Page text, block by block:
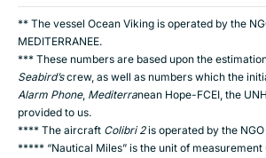
** The vessel Ocean Viking is operated by the
MEDITERRANEE.
*** These numbers are based upon the
Seabird’screw, as well as numbers which the
Alarm Phone, Mediterranean Hope-FCEI, the
provided to us.
**** The aircraft Colibri 2is operated by the NGO
***** “Nautical Miles” is the unit of measurement